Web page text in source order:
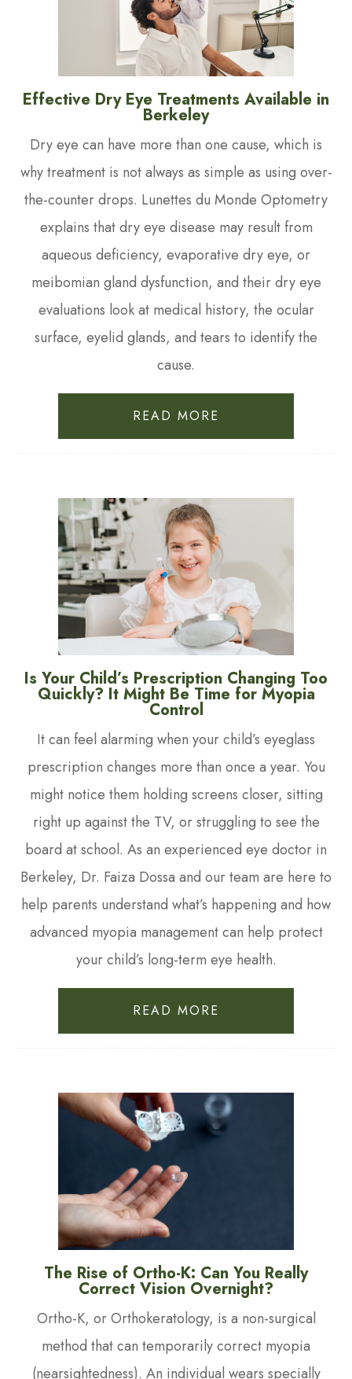
Effective Dry Eye Treatments Available in
Berkeley
Dry eye can have more than one cause, which is
why treatment is not always as simple as using over-
the-counter drops. Lunettes du Monde Optometry
explains that dry eye disease may result from
aqueous deficiency, evaporative dry eye, or
meibomian gland dysfunction, and their dry eye
evaluations look at medical history, the ocular
surface, eyelid glands, and tears to identify the
cause.
READ MORE
Is Your Child’s Prescription Changing Too
Quickly? It Might Be Time for Myopia
Control
It can feel alarming when your child’s eyeglass
prescription changes more than once a year. You
might notice them holding screens closer, sitting
right up against the TV, or struggling to see the
board at school. As an experienced eye doctor in
Berkeley, Dr. Faiza Dossa and our team are here to
help parents understand what’s happening and how
advanced myopia management can help protect
your child’s long-term eye health.
READ MORE
The Rise of Ortho-K: Can You Really
Correct Vision Overnight?
Ortho-K, or Orthokeratology, is a non-surgical
method that can temporarily correct myopia
(nearsightedness). An individual wears specially